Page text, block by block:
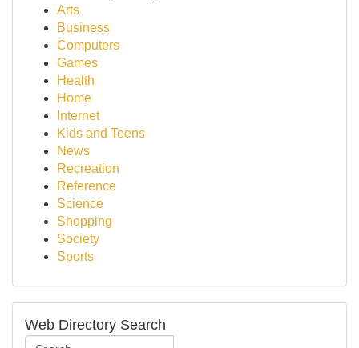
Arts
Business
Computers
Games
Health
Home
Internet
Kids and Teens
News
Recreation
Reference
Science
Shopping
Society
Sports
Web Directory Search